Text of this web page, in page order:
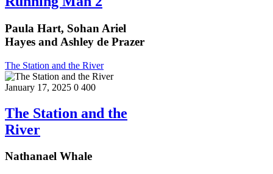
Paula Hart, Sohan Ariel
Hayes and Ashley de Prazer
The Station and the River
January 17, 2025 0 400
The Station and the
River
Nathanael Whale